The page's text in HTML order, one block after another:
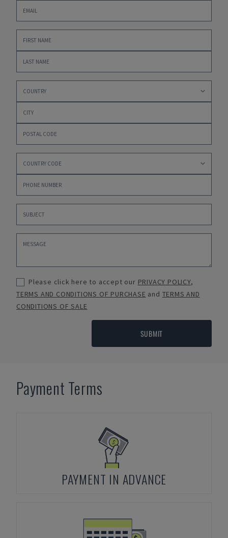
Please click here to accept our PRIVACY POLICY,
TERMS AND CONDITIONS OF PURCHASE and TERMS AND
CONDITIONS OF SALE
SUBMIT
Payment Terms
PAYMENT IN ADVANCE